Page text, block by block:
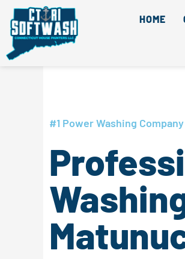
content
Skip
content
HOME
#1 Power Washing